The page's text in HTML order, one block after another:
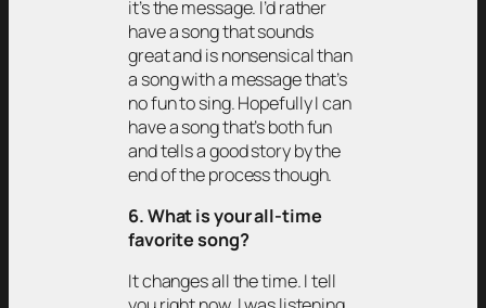
it’s the message. I’d rather
have a song that sounds
great and is nonsensical than
a song with a message that’s
no fun to sing. Hopefully I can
have a song that’s both fun
and tells a good story by the
end of the process though.
6. What is your all-time
favorite song?
It changes all the time. I tell